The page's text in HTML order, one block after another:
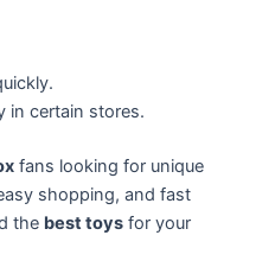
in certain stores.
fans looking for unique
shopping, and fast
the best toys for your